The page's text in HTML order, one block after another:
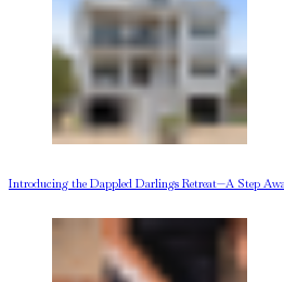
Introducing the Dappled Darlings Retreat—A Step